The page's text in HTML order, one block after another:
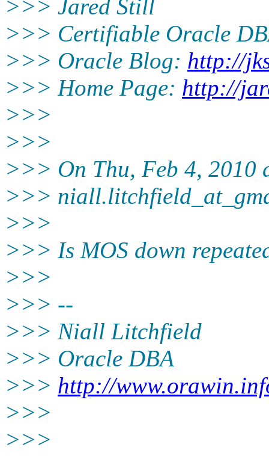
>>> Jared Still
>>> Certifiable Oracle
>>> Oracle Blog: http://
>>> Home Page: http://
>>>
>>>
>>> On Thu, Feb 4,
>>>
>>>
>>> Is MOS down
>>>
>>> --
>>> Niall Litchfield
>>> Oracle DBA
>>> http://
>>>
>>>